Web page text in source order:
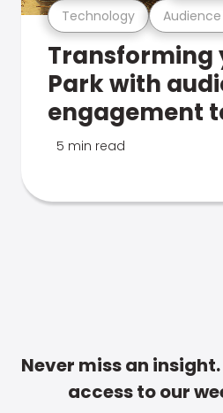
Technology
Transforming
Park with
engagement
5 min read
Never miss an
access to our